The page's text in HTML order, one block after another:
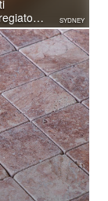
SYDNEY